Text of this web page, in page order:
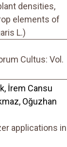
densities,
elements of
L.)
Cultus: Vol.
İrem Cansu
Oğuzhan
applications in